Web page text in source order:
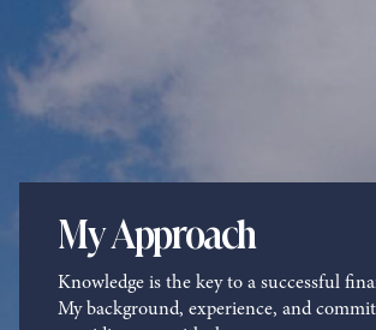
My Approach
Knowledge is the key to a successful
My background, experience, and